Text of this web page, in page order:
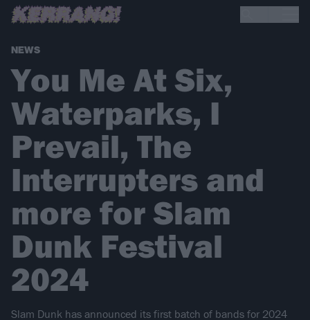
NEWS
You Me At Six,
Waterparks, I
Prevail, The
Interrupters and
more for Slam
Dunk Festival
2024
Slam Dunk has announced its first batch of bands for 2024